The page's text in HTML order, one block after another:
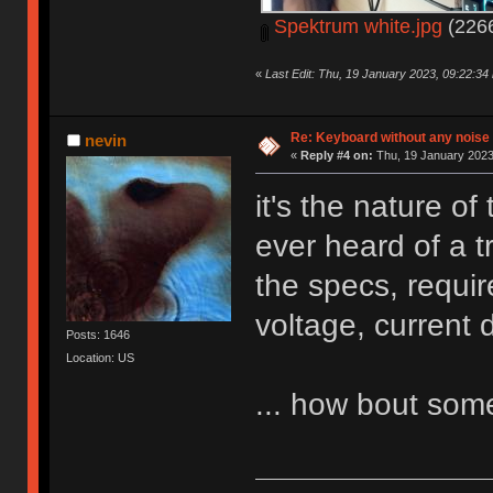
Spektrum white.jpg
« Last Edit: Thu, 19 January 2023, 09:22:34
nevin
Posts: 1646
Location: US
Re: Keyboard without any noise
« Reply #4 on: Thu, 19 January
it's the nature of
ever heard of a
the specs,
voltage, current
... how bout